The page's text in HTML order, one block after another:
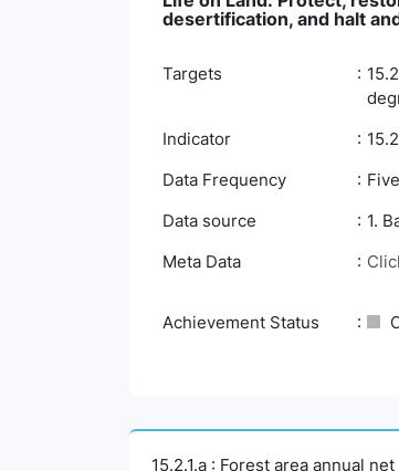
desertification, and halt
Targets
Indicator
Data Frequency
Data source
1.
Meta Data
Achievement Status
15.2.1.a : Forest area annual